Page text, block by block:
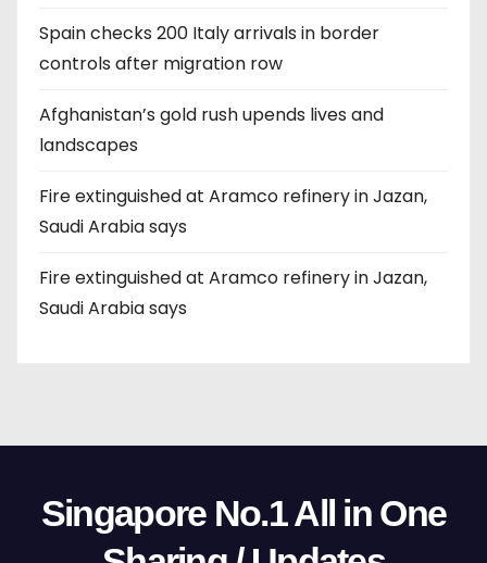
Spain checks 200 Italy arrivals in border
controls after migration row
Afghanistan’s gold rush upends lives and
landscapes
Fire extinguished at Aramco refinery in Jazan,
Saudi Arabia says
Fire extinguished at Aramco refinery in Jazan,
Saudi Arabia says
Singapore No.1 All in One